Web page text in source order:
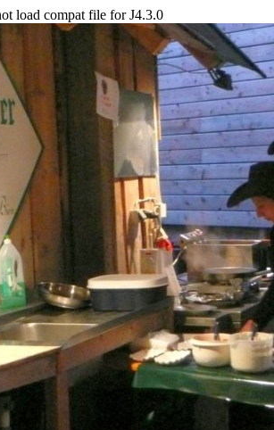
load compat file for J4.3.0